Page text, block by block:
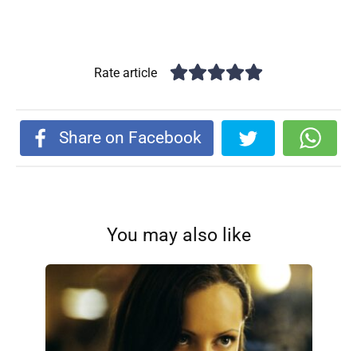
Rate article
Share on Facebook
You may also like